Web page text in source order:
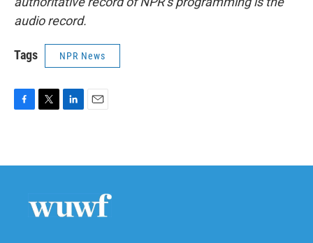
audio record.
Tags NPR News
b
t
e
n
l